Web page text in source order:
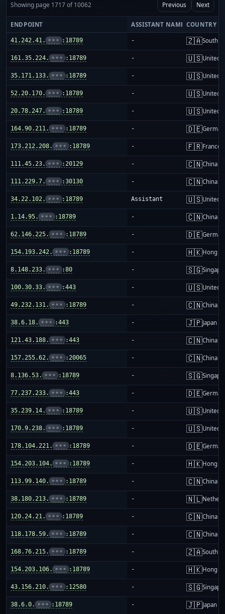
Showing page 1717 of 10062 Previous Next
ENDPOINT ASSISTANT NAME COUNTRY
41.242.41. ••• :18789 - 🇿🇦South
161.35.224. ••• :18789 - 🇺🇸United
35.171.133. ••• :18789 - 🇺🇸United
52.20.170. ••• :18789 - 🇺🇸United
20.78.247. ••• :18789 - 🇺🇸United
164.90.211. ••• :18789 - 🇩🇪
173.212.208. ••• :18789 - 🇫🇷France
111.45.23. ••• :20129 - 🇨🇳China
111.229.7. ••• :30130 - 🇨🇳China
34.22.102. ••• :18789 Assistant 🇺🇸United
1.14.95. ••• :18789 - 🇨🇳China
62.146.225. ••• :18789 - 🇩🇪
154.193.242. ••• :18789 - 🇭🇰Hong
8.148.233. ••• :80 - 🇸🇬
100.30.33. ••• :443 - 🇺🇸United
49.232.131. ••• :18789 - 🇨🇳China
38.6.18. ••• :443 - 🇯🇵Japan
121.43.188. ••• :443 - 🇨🇳China
157.255.62. ••• :20065 - 🇨🇳China
8.136.53. ••• :18789 - 🇸🇬
77.237.233. ••• :443 - 🇩🇪
35.239.14. ••• :18789 - 🇺🇸United
170.9.238. ••• :18789 - 🇺🇸United
178.104.221. ••• :18789 - 🇩🇪
154.203.104. ••• :18789 - 🇭🇰Hong
113.99.140. ••• :18789 - 🇨🇳China
38.180.213. ••• :18789 - 🇳🇱
120.24.21. ••• :18789 - 🇨🇳China
118.178.59. ••• :18789 - 🇨🇳China
168.76.215. ••• :18789 - 🇿🇦South
154.203.106. ••• :18789 - 🇭🇰Hong
43.156.210. ••• :12580 - 🇸🇬
38.6.0. ••• :18789 - 🇯🇵Japan